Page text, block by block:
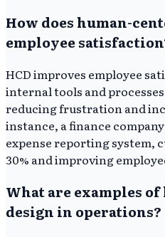
How does human-
employee
HCD improves employee
internal tools and
reducing frustration and
instance, a finance
expense reporting system,
30% and improving
What are examples
design in operations?